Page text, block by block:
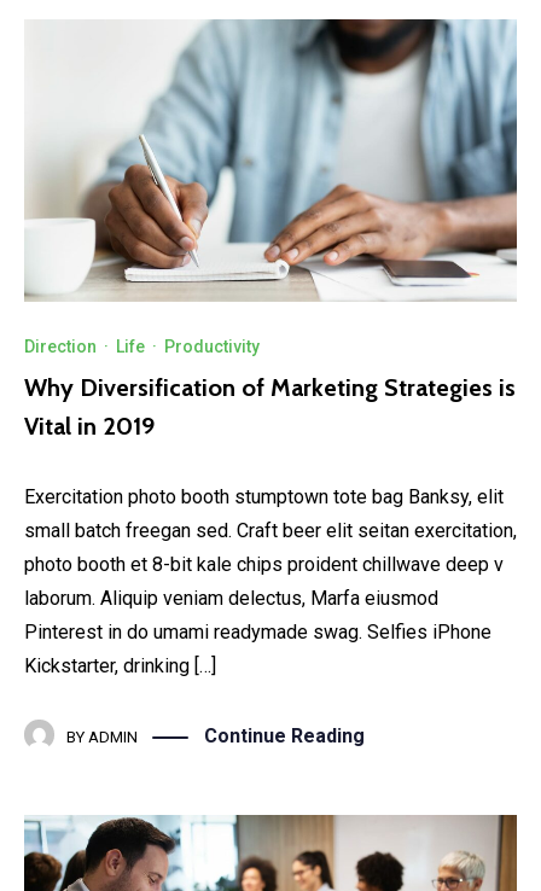
Direction · Life · Productivity
Why Diversification of Marketing Strategies is
Vital in 2019
Exercitation photo booth stumptown tote bag Banksy, elit
small batch freegan sed. Craft beer elit seitan exercitation,
photo booth et 8-bit kale chips proident chillwave deep v
laborum. Aliquip veniam delectus, Marfa eiusmod
Pinterest in do umami readymade swag. Selfies iPhone
Kickstarter, drinking […]
BY ADMIN Continue Reading